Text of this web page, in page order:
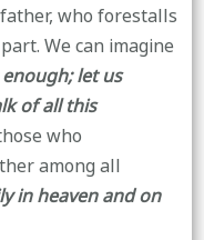
who forestalls
We can imagine
enough; let us
of all this
who
among all
in heaven and on